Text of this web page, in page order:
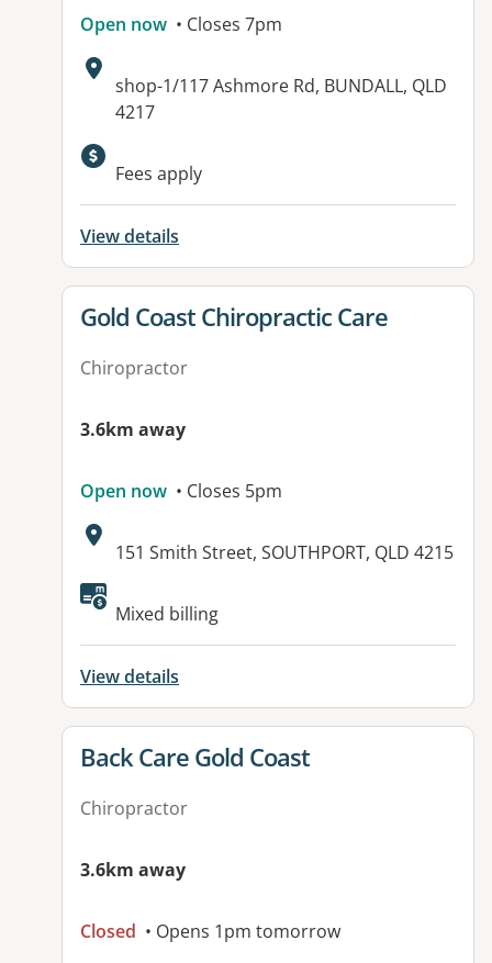
Open now • Closes 7pm
Address:
shop-1/117 Ashmore Rd, BUNDALL, QLD
4217
Available facilities:
Fees apply
View details
View details for
Gold Coast Chiropractic Care
Chiropractor
3.6km away
Open now • Closes 5pm
Address:
151 Smith Street, SOUTHPORT, QLD 4215
Available facilities:
Mixed billing
View details
View details for
Back Care Gold Coast
Chiropractor
3.6km away
Closed • Opens 1pm tomorrow